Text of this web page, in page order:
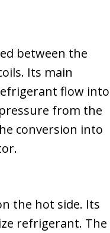
between the
Its main
flow into
from the
conversion into
the hot side. Its
refrigerant. The